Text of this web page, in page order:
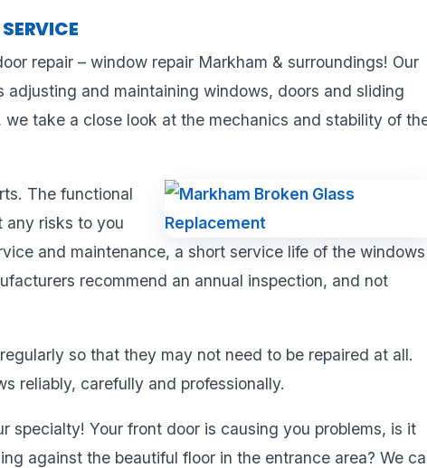
repair – window repair Markham & surroundings! Our
adjusting and maintaining windows, doors and sliding
take a close look at the mechanics and stability of
The functional
any risks to you
and maintenance, a short service life of the windows
recommend an annual inspection, and not
so that they may not need to be repaired at all.
reliably, carefully and professionally.
specialty! Your front door is causing you problems, is it
against the beautiful floor in the entrance area? We